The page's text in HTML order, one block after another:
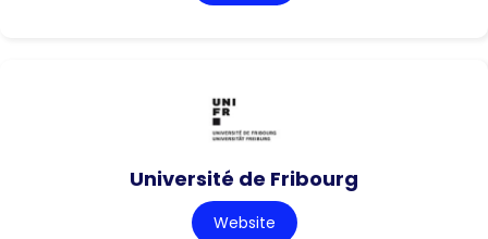
Université de Fribourg
Website